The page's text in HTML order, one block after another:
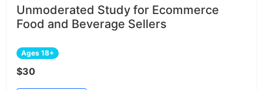
Unmoderated Study for Ecommerce
Food and Beverage Sellers
Ages 18+
$30